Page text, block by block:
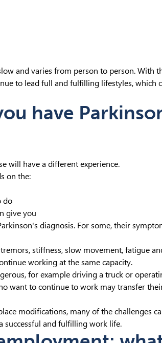
and varies from person to person. With
to lead full and fulfilling lifestyles, which
have
will have a different experience.
on the:
do
give you
diagnosis. For some, their
stiffness, slow movement, fatigue
working at the same capacity.
for example driving a truck or
want to continue to work may transfer
modifications, many of the challenges
successful and fulfilling work life.